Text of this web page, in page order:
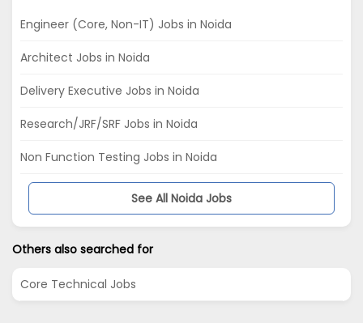
Engineer (Core, Non-IT) Jobs in Noida
Architect Jobs in Noida
Delivery Executive Jobs in Noida
Research/JRF/SRF Jobs in Noida
Non Function Testing Jobs in Noida
See All Noida Jobs
Others also searched for
Core Technical Jobs